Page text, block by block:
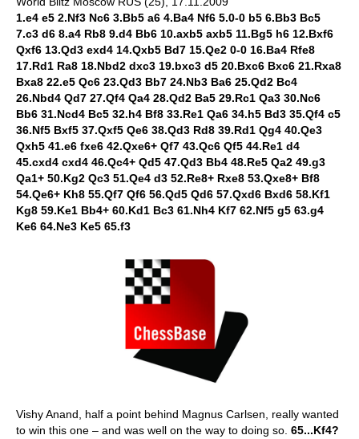
1.e4 e5 2.Nf3 Nc6 3.Bb5 a6 4.Ba4 Nf6 5.0-0 b5 6.Bb3 Bc5
7.c3 d6 8.a4 Rb8 9.d4 Bb6 10.axb5 axb5 11.Bg5 h6 12.Bxf6
Qxf6 13.Qd3 exd4 14.Qxb5 Bd7 15.Qe2 0-0 16.Ba4 Rfe8
17.Rd1 Ra8 18.Nbd2 dxc3 19.bxc3 d5 20.Bxc6 Bxc6 21.Rxa8
Bxa8 22.e5 Qc6 23.Qd3 Bb7 24.Nb3 Ba6 25.Qd2 Bc4
26.Nbd4 Qd7 27.Qf4 Qa4 28.Qd2 Ba5 29.Rc1 Qa3 30.Nc6
Bb6 31.Ncd4 Bc5 32.h4 Bf8 33.Re1 Qa6 34.h5 Bd3 35.Qf4 c5
36.Nf5 Bxf5 37.Qxf5 Qe6 38.Qd3 Rd8 39.Rd1 Qg4 40.Qe3
Qxh5 41.e6 fxe6 42.Qxe6+ Qf7 43.Qc6 Qf5 44.Re1 d4
45.cxd4 cxd4 46.Qc4+ Qd5 47.Qd3 Bb4 48.Re5 Qa2 49.g3
Qa1+ 50.Kg2 Qc3 51.Qe4 d3 52.Re8+ Rxe8 53.Qxe8+ Bf8
54.Qe6+ Kh8 55.Qf7 Qf6 56.Qd5 Qd6 57.Qxd6 Bxd6 58.Kf1
Kg8 59.Ke1 Bb4+ 60.Kd1 Bc3 61.Nh4 Kf7 62.Nf5 g5 63.g4
Ke6 64.Ne3 Ke5 65.f3
Vishy Anand, half a point behind Magnus Carlsen, really wanted
to win this one – and was well on the way to doing so. 65...Kf4?